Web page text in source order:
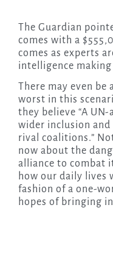
The Guardian
comes with a
comes as experts
intelligence making
There may even be
worst in this
they believe “A
wider inclusion
rival coalitions.”
now about the
alliance to combat
how our daily lives
fashion of a one-
hopes of bringing in